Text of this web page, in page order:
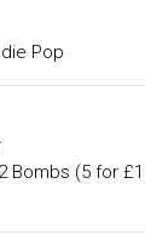
Pop
Bombs (5 for